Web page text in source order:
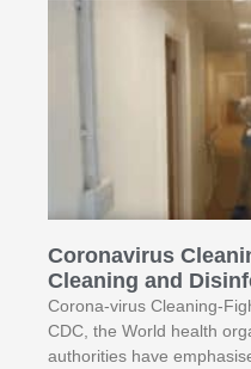
Coronavirus
Cleaning and
Corona-virus Cleaning-
CDC, the World health
authorities have